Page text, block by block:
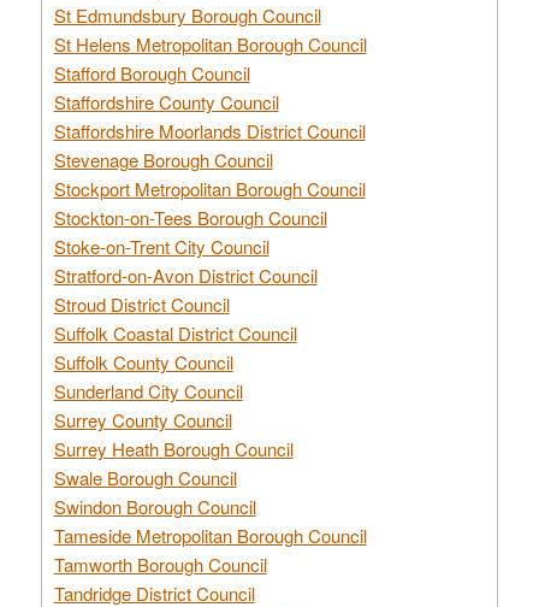
St Edmundsbury Borough Council
St Helens Metropolitan Borough Council
Stafford Borough Council
Staffordshire County Council
Staffordshire Moorlands District Council
Stevenage Borough Council
Stockport Metropolitan Borough Council
Stockton-on-Tees Borough Council
Stoke-on-Trent City Council
Stratford-on-Avon District Council
Stroud District Council
Suffolk Coastal District Council
Suffolk County Council
Sunderland City Council
Surrey County Council
Surrey Heath Borough Council
Swale Borough Council
Swindon Borough Council
Tameside Metropolitan Borough Council
Tamworth Borough Council
Tandridge District Council